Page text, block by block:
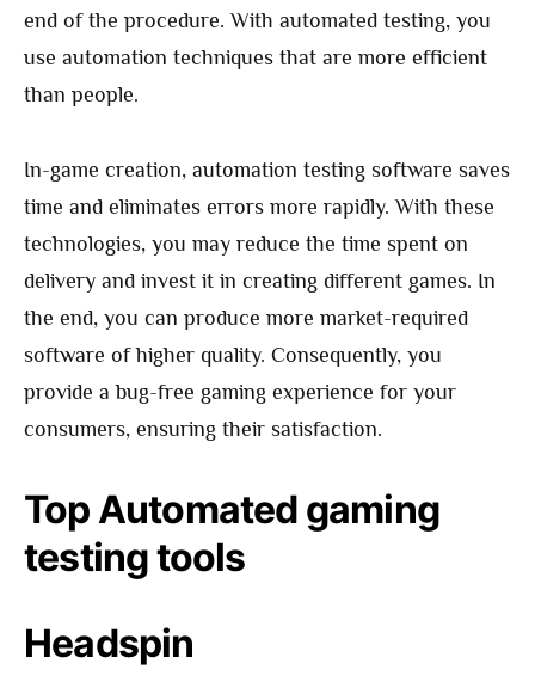
end of the procedure. With automated testing, you
use automation techniques that are more efficient
than people.
In-game creation, automation testing software saves
time and eliminates errors more rapidly. With these
technologies, you may reduce the time spent on
delivery and invest it in creating different games. In
the end, you can produce more market-required
software of higher quality. Consequently, you
provide a bug-free gaming experience for your
consumers, ensuring their satisfaction.
Top Automated gaming
testing tools
Headspin